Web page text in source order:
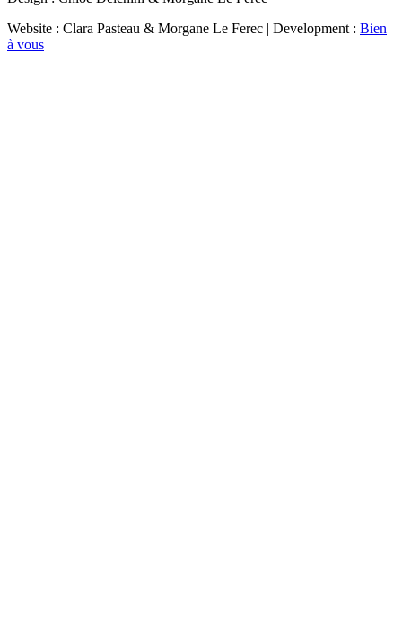
Website : Clara Pasteau & Morgane Le Ferec | Development : Bien
à vous